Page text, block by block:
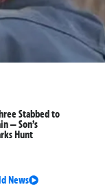
Stabbed to
— Son’s
Hunt
News